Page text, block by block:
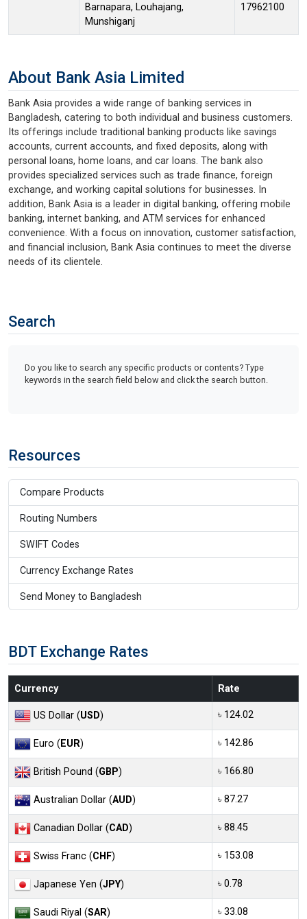
Barnapara, Louhajang,
Munshiganj
17962100
About Bank Asia Limited
Bank Asia provides a wide range of banking services in
Bangladesh, catering to both individual and business customers.
Its offerings include traditional banking products like savings
accounts, current accounts, and fixed deposits, along with
personal loans, home loans, and car loans. The bank also
provides specialized services such as trade finance, foreign
exchange, and working capital solutions for businesses. In
addition, Bank Asia is a leader in digital banking, offering mobile
banking, internet banking, and ATM services for enhanced
convenience. With a focus on innovation, customer satisfaction,
and financial inclusion, Bank Asia continues to meet the diverse
needs of its clientele.
Search
Do you like to search any specific products or contents? Type
keywords in the search field below and click the search button.
Resources
Compare Products
Routing Numbers
SWIFT Codes
Currency Exchange Rates
Send Money to Bangladesh
BDT Exchange Rates
Currency Rate
US Dollar (USD) ৳ 124.02
Euro (EUR) ৳ 142.86
British Pound (GBP) ৳ 166.80
Australian Dollar (AUD) ৳ 87.27
Canadian Dollar (CAD) ৳ 88.45
Swiss Franc (CHF) ৳ 153.08
Japanese Yen (JPY) ৳ 0.78
Saudi Riyal (SAR) ৳ 33.08